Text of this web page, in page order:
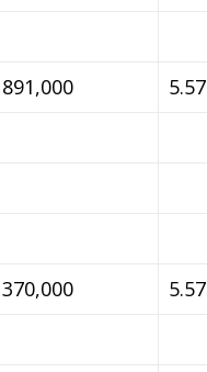
891,000 5.57
370,000 5.57